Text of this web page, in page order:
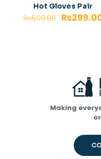
Hot Gloves Pair
₨500.00 ₨
Making